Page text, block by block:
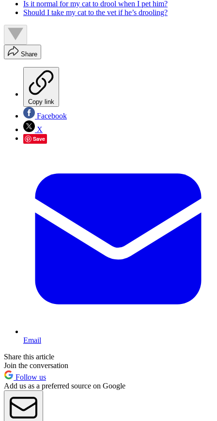
Is it normal for my cat to drool when I pet him?
Should I take my cat to the vet if he’s drooling?
Share
Copy link
Facebook
X
Save
Email
Share this article
Join the conversation
Follow us
Add us as a preferred source on Google